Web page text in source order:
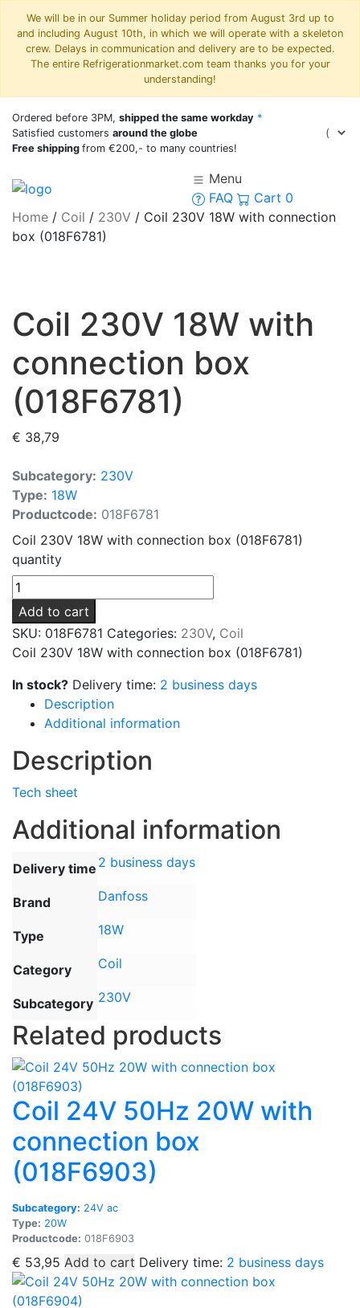
We will be in our Summer holiday period from August 3rd up to
and including August 10th, in which we will operate with a skeleton
crew. Delays in communication and delivery are to be expected.
The entire Refrigerationmarket.com team thanks you for your
understanding!
Ordered before 3PM, shipped the same workday *
Satisfied customers around the globe
Free shipping from €200,- to many countries!
Menu
FAQ
Cart 0
Home / Coil / 230V / Coil 230V 18W with connection
box (018F6781)
Coil 230V 18W with
connection box
(018F6781)
€ 38,79
Subcategory: 230V
Type: 18W
Productcode: 018F6781
Coil 230V 18W with connection box (018F6781)
quantity
Add to cart
SKU: 018F6781 Categories: 230V, Coil
Coil 230V 18W with connection box (018F6781)
In stock? Delivery time: 2 business days
Description
Additional information
Description
Tech sheet
Additional information
Delivery time 2 business days
Brand Danfoss
Type 18W
Category Coil
Subcategory 230V
Related products
Coil 24V 50Hz 20W with
connection box
(018F6903)
Subcategory: 24V ac
Type: 20W
Productcode: 018F6903
€ 53,95 Add to cart Delivery time: 2 business days